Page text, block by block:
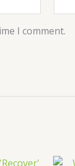
I comment.